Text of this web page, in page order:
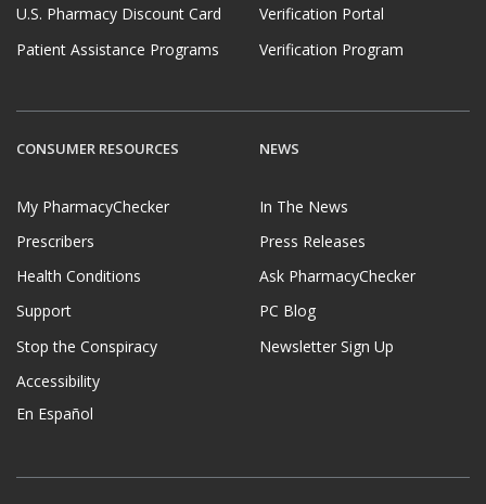
U.S. Pharmacy Discount Card
Patient Assistance Programs
Verification Portal
Verification Program
CONSUMER RESOURCES
My PharmacyChecker
Prescribers
Health Conditions
Support
Stop the Conspiracy
Accessibility
En Español
NEWS
In The News
Press Releases
Ask PharmacyChecker
PC Blog
Newsletter Sign Up